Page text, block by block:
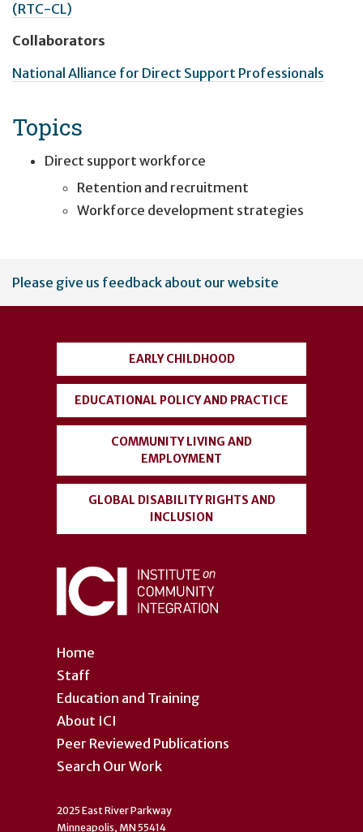
(RTC-CL)
Collaborators
National Alliance for Direct Support Professionals
Topics
Direct support workforce
Retention and recruitment
Workforce development strategies
User
account
Please give us feedback about our website
Home
Staff
Education and Training
About ICI
Peer Reviewed Publications
Search Our Work
EARLY CHILDHOOD
EDUCATIONAL POLICY AND PRACTICE
COMMUNITY LIVING AND
EMPLOYMENT
GLOBAL DISABILITY RIGHTS AND
INCLUSION
2025 East River Parkway
Minneapolis, MN 55414